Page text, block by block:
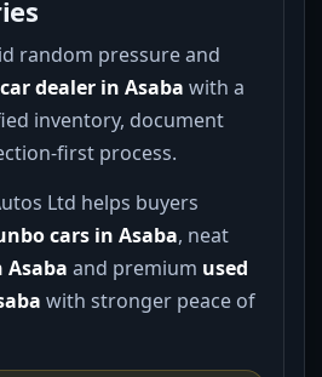
random pressure and
dealer in Asaba with a
inventory, document
first process.
Ltd helps buyers
cars in Asaba, neat
Asaba and premium used
with stronger peace of